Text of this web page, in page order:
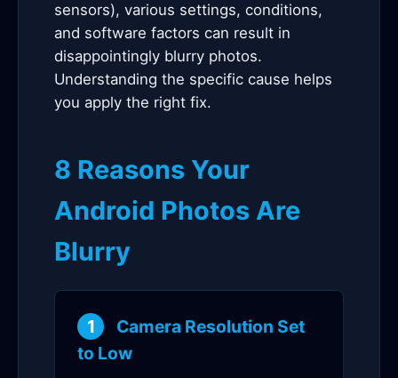
sensors), various settings, conditions,
and software factors can result in
disappointingly blurry photos.
Understanding the specific cause helps
you apply the right fix.
8 Reasons Your
Android Photos Are
Blurry
1
Camera Resolution Set
to Low